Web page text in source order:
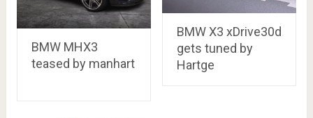
BMW MHX3
teased by manhart
BMW X3 xDrive30d
gets tuned by
Hartge